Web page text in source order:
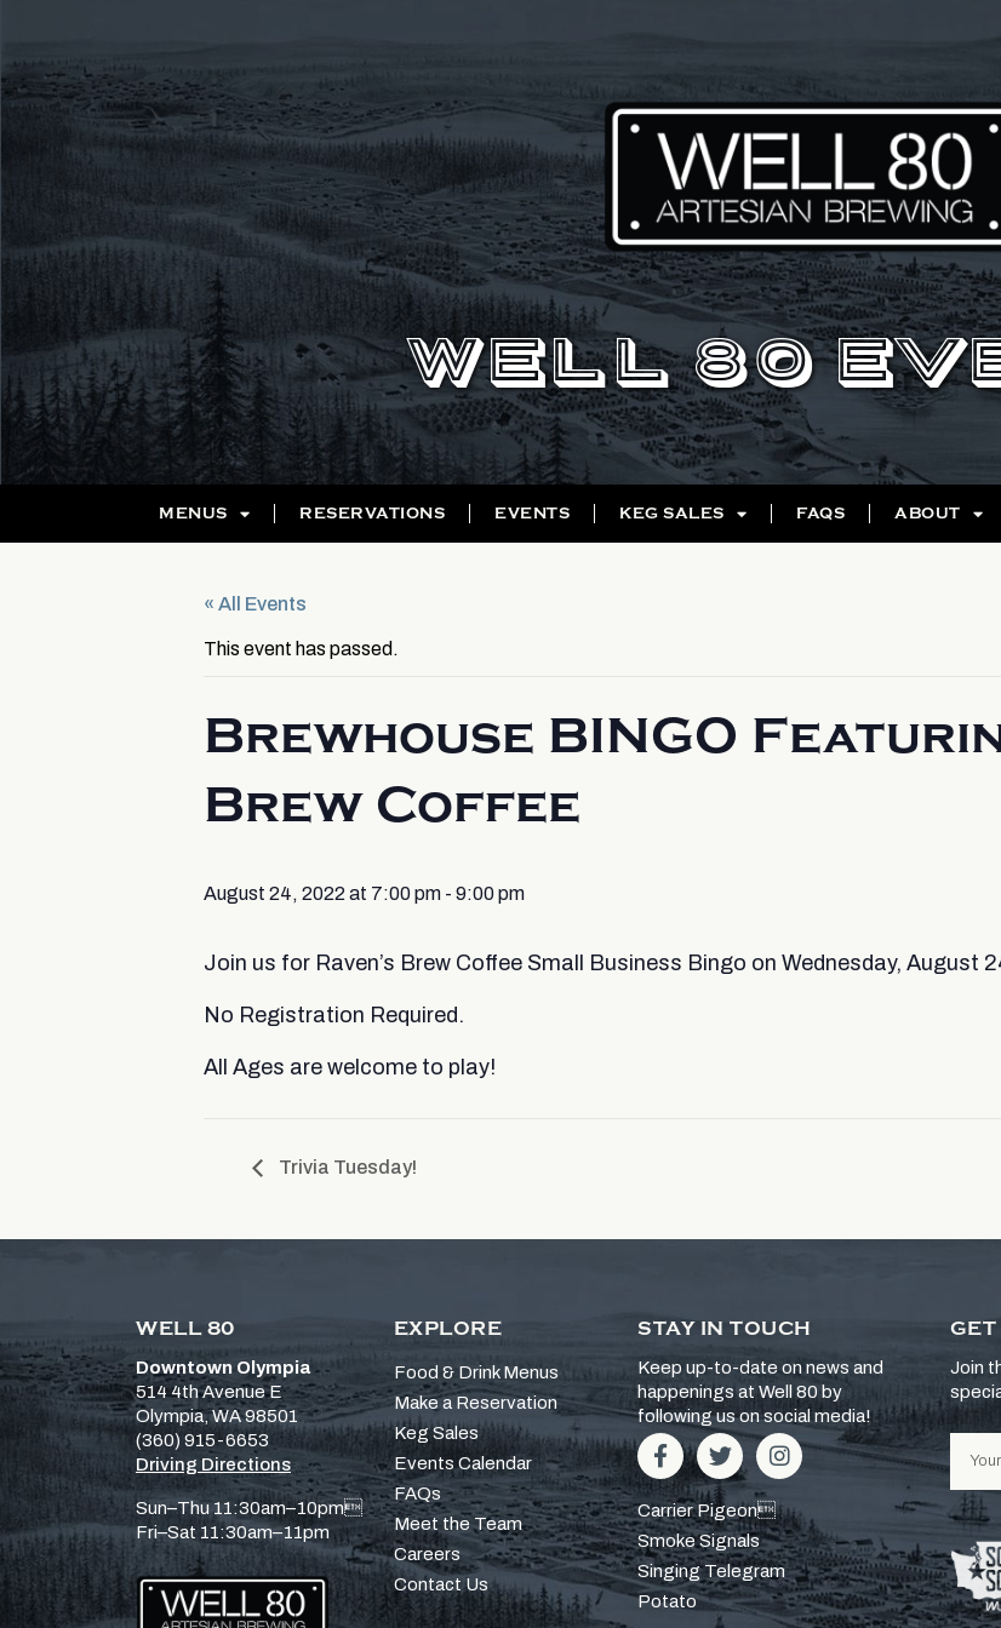
WELL 80
MENUS RESERVATIONS EVENTS KEG SALES FAQS ABOUT
« All Events
This event has passed.
Brewhouse BINGO
Brew Coffee
August 24, 2022 at 7:00 pm - 9:00 pm
Join us for Raven’s Brew Coffee Small Business Bingo on Wednesday, August
No Registration Required.
All Ages are welcome to play!
Trivia Tuesday!
WELL 80
Downtown Olympia
514 4th Avenue E
Olympia, WA 98501
(360) 915-6653
Driving Directions
Sun–Thu 11:30am–10pm
Fri–Sat 11:30am–11pm
EXPLORE
Food & Drink Menus
Make a Reservation
Keg Sales
Events Calendar
FAQs
Meet the Team
Careers
Contact Us
STAY IN TOUCH
Keep up-to-date on news and
happenings at Well 80 by
following us on social media!
Carrier Pigeon
Smoke Signals
Singing Telegram
Potato
Join